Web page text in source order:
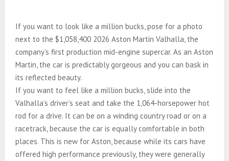
If you want to look like a million bucks, pose for a photo
next to the $1,058,400 2026 Aston Martin Valhalla, the
company’s first production mid-engine supercar. As an Aston
Martin, the car is predictably gorgeous and you can bask in
its reflected beauty.
If you want to feel like a million bucks, slide into the
Valhalla’s driver’s seat and take the 1,064-horsepower hot
rod for a drive. It can be on a winding country road or on a
racetrack, because the car is equally comfortable in both
places. This is new for Aston, because while its cars have
offered high performance previously, they were generally